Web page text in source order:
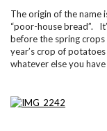
The origin of the name
“poor-house bread”.
before the spring
year’s crop of
whatever else you